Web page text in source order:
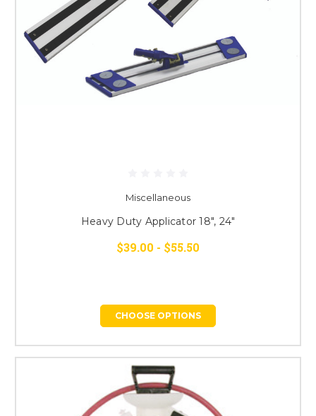
Miscellaneous
Heavy Duty Applicator 18", 24"
$39.00 - $55.50
CHOOSE OPTIONS